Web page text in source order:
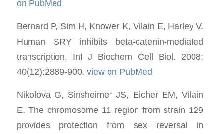
on PubMed
Bernard P, Sim H, Knower K, Vilain E, Harley V.
Human SRY inhibits beta-catenin-mediated
transcription. Int J Biochem Cell Biol. 2008;
40(12):2889-900. view on PubMed
Nikolova G, Sinsheimer JS, Eicher EM, Vilain
E. The chromosome 11 region from strain 129
provides protection from sex reversal in